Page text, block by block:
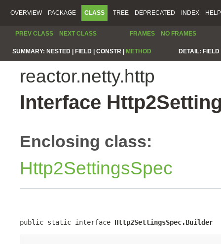
OVERVIEW PACKAGE CLASS TREE DEPRECATED INDEX HELP
PREV CLASS NEXT CLASS FRAMES NO FRAMES
SUMMARY: NESTED | FIELD | CONSTR | METHOD DETAIL:
reactor.netty.http
Interface
Enclosing class:
Http2SettingsSpec
public static interface Http2SettingsSpec.Builder